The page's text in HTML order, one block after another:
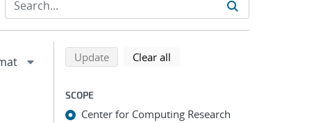
Refine search results
Back to top of search results
Updatesearch using selected filters
Clear all
SCOPE
Center for Computing Research